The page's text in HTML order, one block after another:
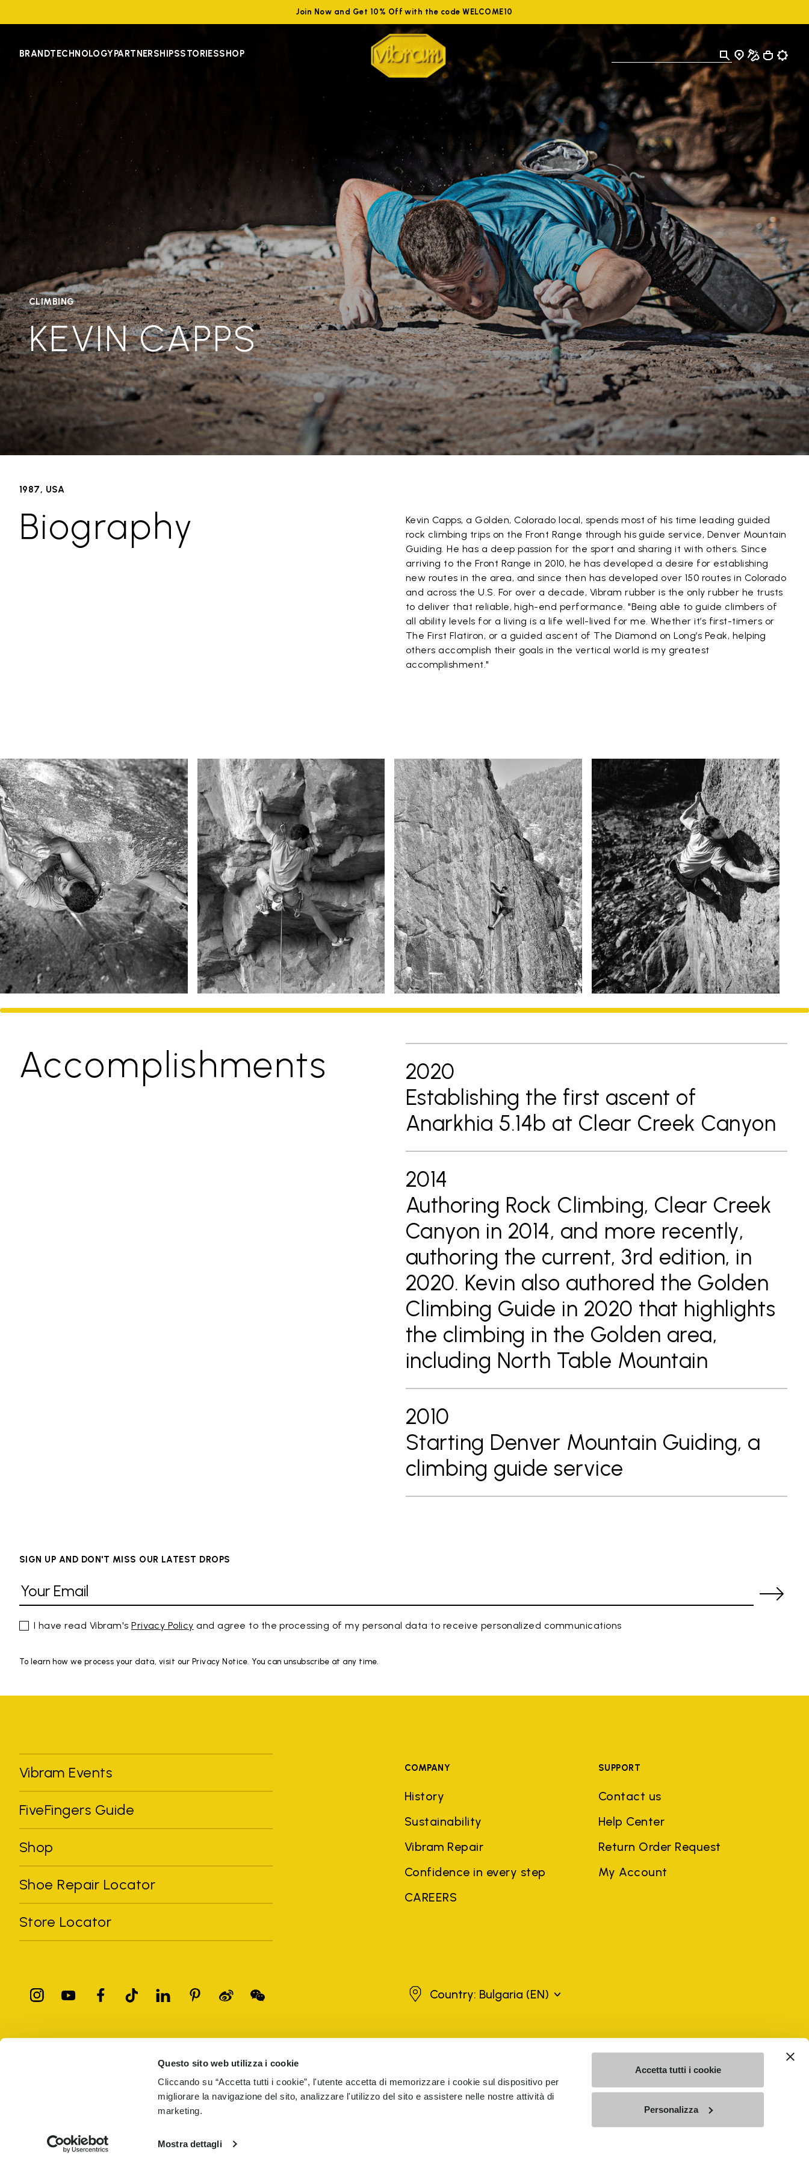
Questo sito web utilizza i cookie
Cliccando su “Accetta tutti i cookie”, l'utente accetta di memorizzare i cookie sul dispositivo per
migliorare la navigazione del sito, analizzare l'utilizzo del sito e assistere nelle nostre attività di
marketing.
Mostra dettagli
Accetta tutti i cookie
Personalizza
Join Now and Get 10% Off with the code WELCOME10
BRANDTECHNOLOGYPARTNERSHIPSSTORIESSHOP
CLIMBING
KEVIN CAPPS
1987, USA
Biography
Kevin Capps, a Golden, Colorado local, spends most of his time leading guided
rock climbing trips on the Front Range through his guide service, Denver Mountain
Guiding. He has a deep passion for the sport and sharing it with others. Since
arriving to the Front Range in 2010, he has developed a desire for establishing
new routes in the area, and since then has developed over 150 routes in Colorado
and across the U.S. For over a decade, Vibram rubber is the only rubber he trusts
to deliver that reliable, high-end performance. "Being able to guide climbers of
all ability levels for a living is a life well-lived for me. Whether it’s first-timers or
The First Flatiron, or a guided ascent of The Diamond on Long’s Peak, helping
others accomplish their goals in the vertical world is my greatest
accomplishment."
Accomplishments
2020
Establishing the first ascent of
Anarkhia 5.14b at Clear Creek Canyon
2014
Authoring Rock Climbing, Clear Creek
Canyon in 2014, and more recently,
authoring the current, 3rd edition, in
2020. Kevin also authored the Golden
Climbing Guide in 2020 that highlights
the climbing in the Golden area,
including North Table Mountain
2010
Starting Denver Mountain Guiding, a
climbing guide service
SIGN UP AND DON'T MISS OUR LATEST DROPS
I have read Vibram'sPrivacy Policy and agree to the processing of my personal data to receive personalized communications
To learn how we process your data, visit our Privacy Notice. You can unsubscribe at any time.
Vibram Events
FiveFingers Guide
Shop
Shoe Repair Locator
Store Locator
COMPANY
History
Sustainability
Vibram Repair
Confidence in every step
CAREERS
SUPPORT
Contact us
Help Center
Return Order Request
My Account
BulgariaCountry: Bulgaria (EN)
registered trademarks of other companies, and have been used for the purposes of explanation to the owner's benefit, without implying a violation of copyright law.
Vibram S.p.A. Sede Legale Albizzate (VA) Via C. Colombo, 5 Cap. Soc. € 1.116.180,00 s.v. Iscritta al Reg. Imp. di VARESE - n. 00200450120 Iscritta al R.E.A. di Varese al n.
PRIVACY TERMS AND CONDITIONS